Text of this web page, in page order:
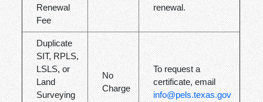
Renewal
Fee
renewal.
Duplicate
SIT, RPLS,
LSLS, or
Land
Surveying
No
Charge
To request a
certificate, email
info@pels.texas.gov